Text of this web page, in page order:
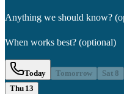
Anything we should know?
When works best? (optional)
Today Tomorrow Sat 8
Thu 13